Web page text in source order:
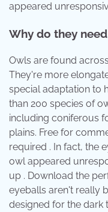
appeared
Why do they
Owls are found
They're more
special adaptation to
than 200 species of
including coniferous
plains. Free for
required . In fact, the
owl appeared
up . Download the
eyeballs aren't really
designed for the dark